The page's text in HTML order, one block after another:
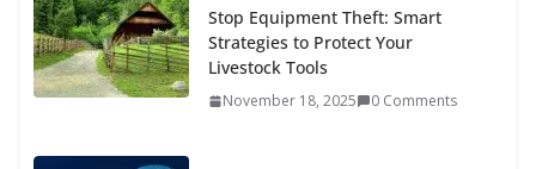
Stop Equipment Theft: Smart
Strategies to Protect Your
Livestock Tools
November 18, 2025 0 Comments